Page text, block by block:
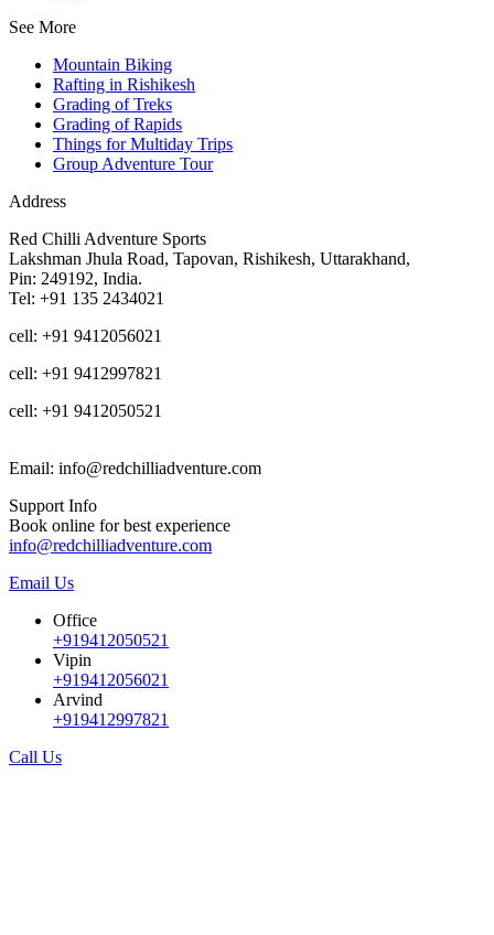
See More
Mountain Biking
Rafting in Rishikesh
Grading of Treks
Grading of Rapids
Things for Multiday Trips
Group Adventure Tour
Address
Red Chilli Adventure Sports
Lakshman Jhula Road, Tapovan, Rishikesh, Uttarakhand,
Pin: 249192, India.
Tel: +91 135 2434021
cell: +91 9412056021
cell: +91 9412997821
cell: +91 9412050521
Email: info@redchilliadventure.com
Support Info
Book online for best experience
info@redchilliadventure.com
Email Us
Office
+919412050521
Vipin
+919412056021
Arvind
+919412997821
Call Us